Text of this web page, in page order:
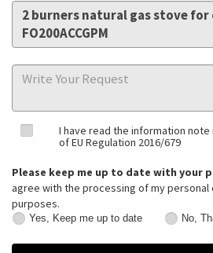
I have read the information
of EU Regulation 2016/679
Please keep me up to date with your
agree with the processing of my
purposes.
Keep
Yes, Keep me up to date
Thanks
No,